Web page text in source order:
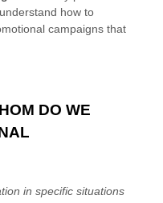
how to
campaigns that
DO WE
in specific situations